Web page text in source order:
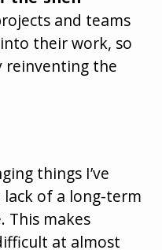
and teams
their work, so
reinventing the
things I’ve
lack of a long-term
This makes
at almost